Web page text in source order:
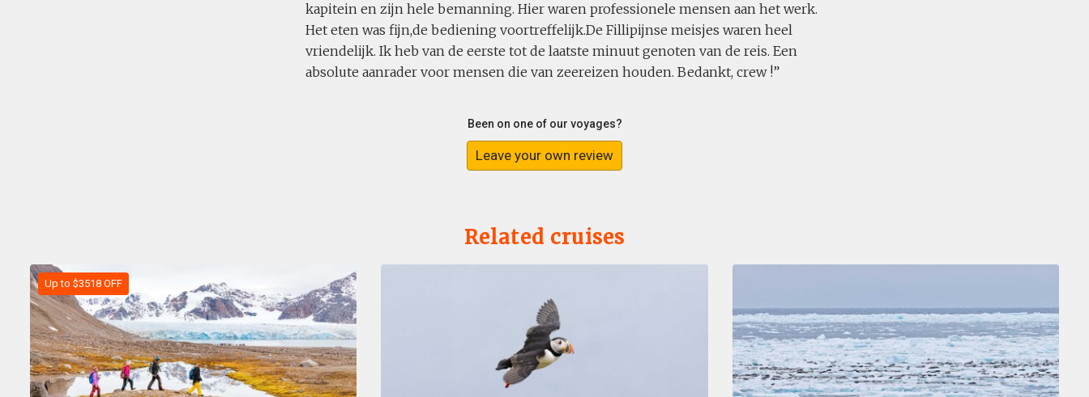
kapitein en zijn hele bemanning. Hier waren professionele mensen aan het werk.
Het eten was fijn,de bediening voortreffelijk.De Fillipijnse meisjes waren heel
vriendelijk. Ik heb van de eerste tot de laatste minuut genoten van de reis. Een
absolute aanrader voor mensen die van zeereizen houden. Bedankt, crew !
Been on one of our voyages?
Leave your own review
Related cruises
Up to $3518 OFF